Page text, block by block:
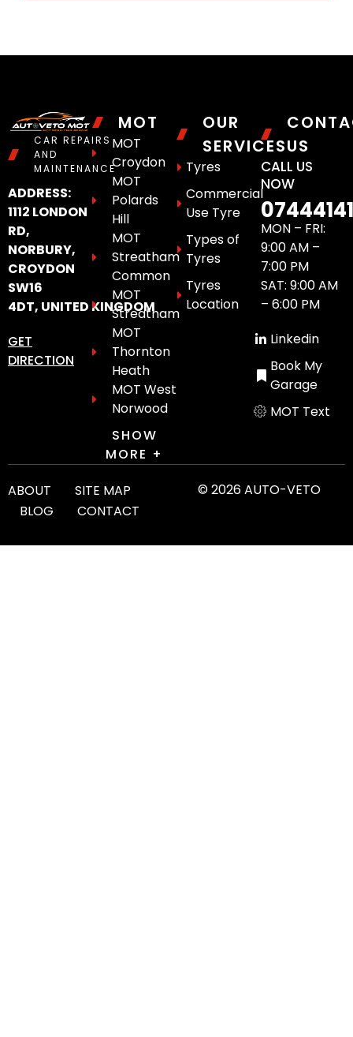
CAR REPAIRS
AND
MAINTENANCE
ADDRESS:
1112 LONDON
RD,
NORBURY,
CROYDON
SW16
4DT, UNITED KINGDOM
GET
DIRECTION
MOT
MOT
Croydon
MOT
Polards
Hill
MOT
Streatham
Common
MOT
Streatham
MOT
Thornton
Heath
MOT West
Norwood
SHOW
MORE +
OUR
SERVICES
Tyres
Commercial
Use Tyre
Types of
Tyres
Tyres
Location
US
CALL US
NOW
MON – FRI:
9:00 AM –
7:00 PM
SAT: 9:00 AM
– 6:00 PM
Linkedin
Book My
Garage
MOT Text
ABOUT
SITE MAP
BLOG
CONTACT
© 2026 AUTO-VETO